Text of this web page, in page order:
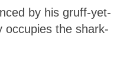
by his gruff-yet-
occupies the shark-